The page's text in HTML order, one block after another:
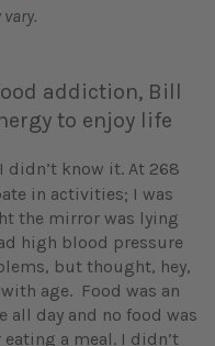
addiction, Bill
to enjoy life
know it. At 268
in activities; I was
the mirror was lying
high blood pressure
but thought, hey,
age. Food was an
all day and no food was
a meal. I didn’t